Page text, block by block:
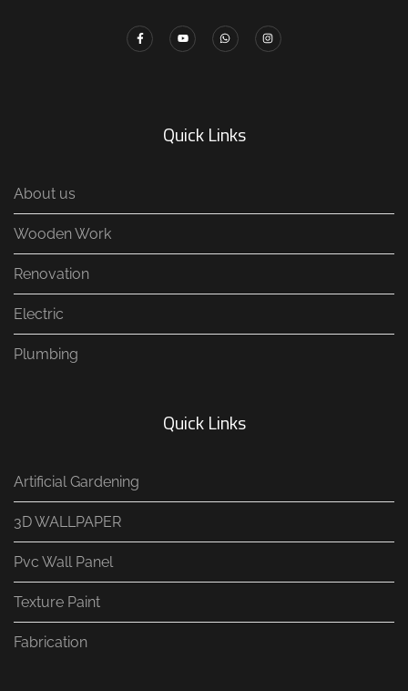
Quick Links
About us
Wooden Work
Renovation
Electric
Plumbing
Quick Links
Artificial Gardening
3D WALLPAPER
Pvc Wall Panel
Texture Paint
Fabrication